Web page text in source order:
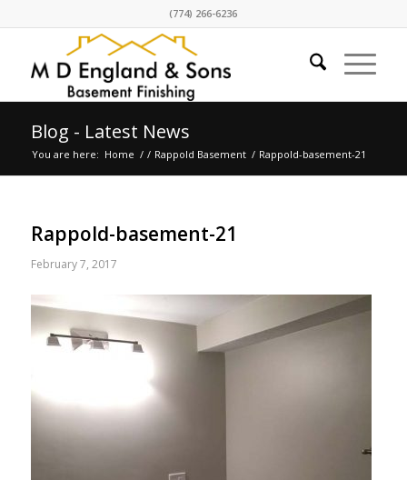
(774) 266-6236
Blog - Latest News
You are here: Home / / Rappold Basement / Rappold-basement-21
Rappold-basement-21
February 7, 2017